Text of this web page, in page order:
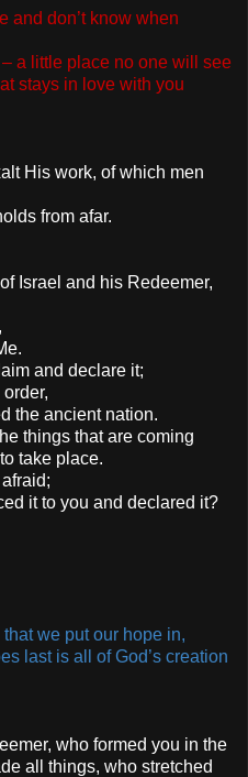
and don’t know when
a little place no one will see
stays in love with you
His work, of which men
from afar.
Israel and his Redeemer,
and declare it;
the ancient nation.
things that are coming
take place.
it to you and declared it?
we put our hope in,
last is all of God’s creation
who formed you in the
all things, who stretched